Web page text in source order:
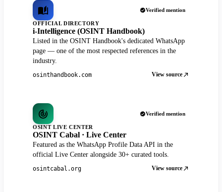
Verified mention
OFFICIAL DIRECTORY
i-Intelligence (OSINT Handbook)
Listed in the OSINT Handbook's dedicated WhatsApp
page — one of the most respected references in the
industry.
osinthandbook.com View source
Verified mention
OSINT LIVE CENTER
OSINT Cabal · Live Center
Featured as the WhatsApp Profile Data API in the
official Live Center alongside 30+ curated tools.
osintcabal.org View source